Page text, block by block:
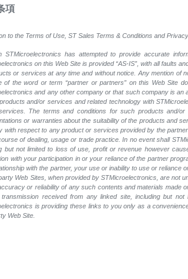
項
to the Terms of Use, ST Sales Terms & Conditions and
STMicroelectronics has attempted to provide accurate
on this Web Site is provided “AS-IS”, with all faults
or services at any time and without notice. Any mention of
of the word or term “partner or partners” on this Web Site
and any other company or that such company is
and/or services and related technology with
The terms and conditions for such products and/
or warranties about the suitability of the products and
with respect to any product or services provided by the
of dealing, usage or trade practice. In no event shall
but not limited to loss of use, profit or revenue however
with your participation in or your reliance of the partner
with the partner, your use or inability to use or
Web Sites, when provided by STMicroelectronics, are not
or reliability of any such contents and materials made
received from any linked site, including but
is providing these links to you only as a
Web Site.